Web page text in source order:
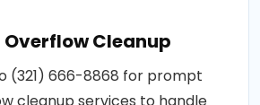
Cleanup
(321) 666-8868 for prompt
cleanup services to handle